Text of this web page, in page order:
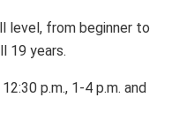
level, from beginner to
19 years.
p.m., 1-4 p.m. and